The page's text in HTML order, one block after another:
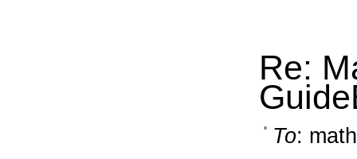
Re:
To: